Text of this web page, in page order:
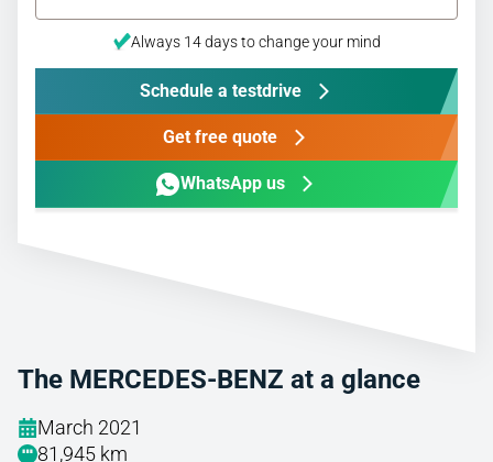
The MERCEDES-BENZ at a glance
March 2021
81,945 km
Always 14 days to change your mind
Schedule a testdrive
Get free quote
WhatsApp us